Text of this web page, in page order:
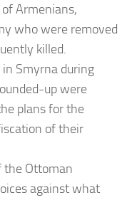
Armenians,
who were removed
killed.
Smyrna during
up were
plans for the
of their
the Ottoman
against what